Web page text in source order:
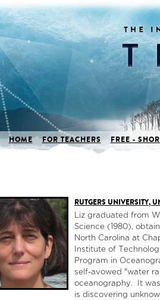
HOME FOR TEACHERS FREE -
RUTGERS UNIVERSITY,
Liz graduated from
Science (1980),
North Carolina at
Institute of
Program in
self-avowed "water
oceanography. It
is discovering